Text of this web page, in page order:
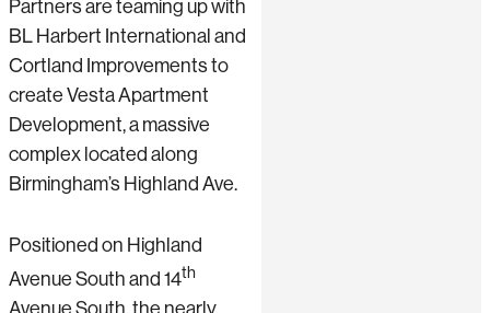
Partners are teaming up with
BL Harbert International and
Cortland Improvements to
create Vesta Apartment
Development, a massive
complex located along
Birmingham’s Highland Ave.
Positioned on Highland
Avenue South and 14th
Avenue South, the nearly